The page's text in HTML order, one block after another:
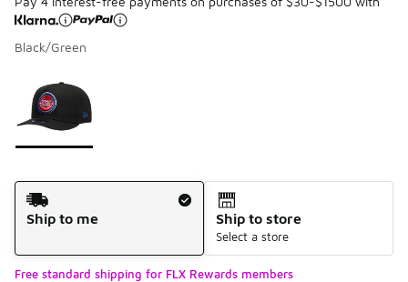
Black/Green
Shipping Method
Ship to me
Ship to store
Select a store
Free standard shipping for FLX Rewards members